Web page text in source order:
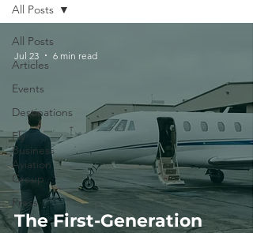
All Posts
Articles
Events
Destinations
Fly
Business
Aviation
Group
Press
All Posts
The First-Generation
Jul 23 6 min read